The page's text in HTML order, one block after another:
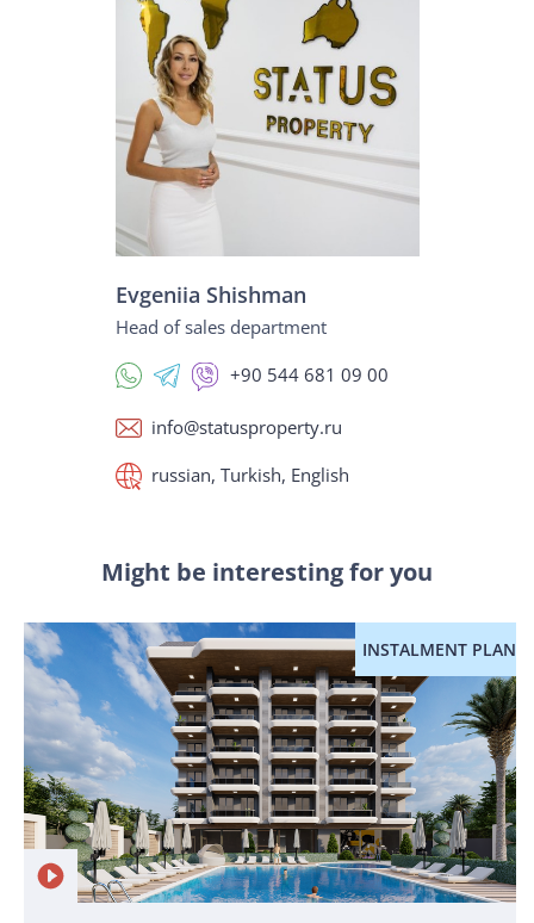
Evgeniia Shishman
Head of sales department
+90 544 681 09 00
info@statusproperty.ru
russian, Turkish, English
Might be interesting for you
INSTALMENT PLAN